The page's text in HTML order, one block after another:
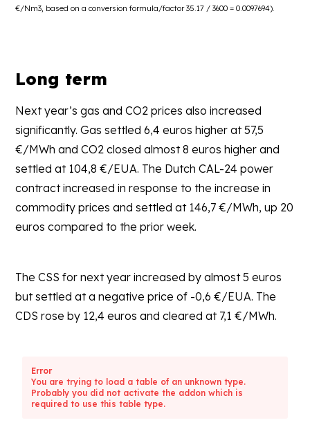
€/Nm3, based on a conversion formula/factor 35.17 / 3600 = 0.0097694).
Long term
Next year’s gas and CO2 prices also increased
significantly. Gas settled 6,4 euros higher at 57,5
€/MWh and CO2 closed almost 8 euros higher and
settled at 104,8 €/EUA. The Dutch CAL-24 power
contract increased in response to the increase in
commodity prices and settled at 146,7 €/MWh, up 20
euros compared to the prior week.
The CSS for next year increased by almost 5 euros
but settled at a negative price of -0,6 €/EUA. The
CDS rose by 12,4 euros and cleared at 7,1 €/MWh.
Error
You are trying to load a table of an unknown type.
Probably you did not activate the addon which is
required to use this table type.